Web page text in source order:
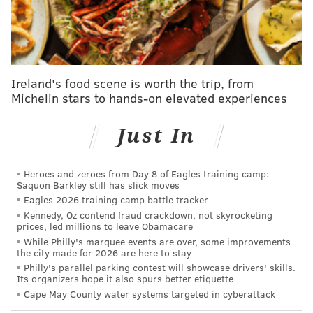
Committee on Aging, some barriers for seniors
include: the inability to travel; no accessibility at the
polls for those with mobility or visibility issues; and a
lack of an up-to-date government ID, which is
required forPennsylvaniavoters who are new to
"This election is the most critical election in the
history of our country, and we need everyone to come
out ... to increase the turnout for Philadelphia," Sabir
said.
This resolution is part of a larger effort from
theOffice of the City Commissionersto improvevoter
access ahead of the 2024 presidential election. Earlier
this week, the second of 10satellite election offices
opened in Germantown at5301 Chew Ave. At these
Ireland's food scene is worth the trip, from
Michelin stars to hands-on elevated experiences
Just In
Heroes and zeroes from Day 8 of Eagles training camp:
Saquon Barkley still has slick moves
Eagles 2026 training camp battle tracker
Kennedy, Oz contend fraud crackdown, not skyrocketing
prices, led millions to leave Obamacare
While Philly's marquee events are over, some improvements
the city made for 2026 are here to stay
Philly's parallel parking contest will showcase drivers' skills.
Its organizers hope it also spurs better etiquette
Cape May County water systems targeted in cyberattack